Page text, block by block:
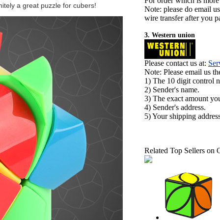
a great puzzle for cubers!
Note: please do email
wire transfer after you
3. Western union
Please contact us at:
Note: Please email us
1) The 10 digit control
2) Sender's name.
3) The exact amount
4) Sender's address.
5) Your shipping
Related Top Sellers on